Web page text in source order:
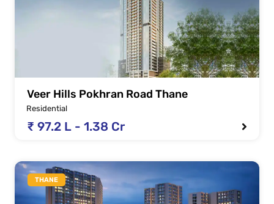
Veer Hills Pokhran Road Thane
Residential
₹ 97.2 L - 1.38 Cr
THANE